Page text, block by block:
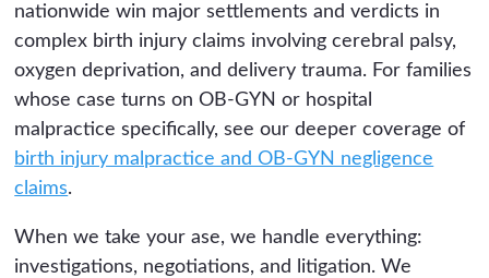
nationwide win major settlements and verdicts in
complex birth injury claims involving cerebral palsy,
oxygen deprivation, and delivery trauma. For families
whose case turns on OB-GYN or hospital
malpractice specifically, see our deeper coverage of
birth injury malpractice and OB-GYN negligence
claims.
When we take your ase, we handle everything:
investigations, negotiations, and litigation. We